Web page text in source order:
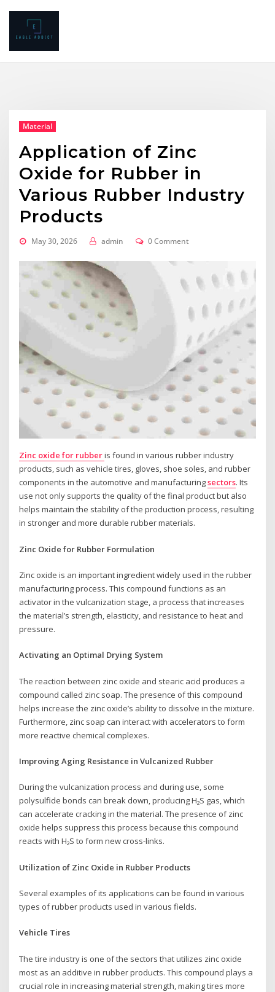
content
Material
Application of Zinc
Oxide for Rubber in
Various Rubber Industry
Products
May 30, 2026 admin 0 Comment
Zinc oxide for rubberis found in various rubber industry
products, such as vehicle tires, gloves, shoe soles, and rubber
components in the automotive and manufacturingsectors. Its
use not only supports the quality of the final product but also
helps maintain the stability of the production process, resulting
in stronger and more durable rubber materials.
Zinc Oxide for Rubber Formulation
Zinc oxide is an important ingredient widely used in the rubber
manufacturing process. This compound functions as an
activator in the vulcanization stage, a process that increases
the material’s strength, elasticity, and resistance to heat and
pressure.
Activating an Optimal Drying System
The reaction between zinc oxide and stearic acid produces a
compound called zinc soap. The presence of this compound
helps increase the zinc oxide’s ability to dissolve in the mixture.
Furthermore, zinc soap can interact with accelerators to form
more reactive chemical complexes.
Improving Aging Resistance in Vulcanized Rubber
During the vulcanization process and during use, some
polysulfide bonds can break down, producing H₂S gas, which
can accelerate cracking in the material. The presence of zinc
oxide helps suppress this process because this compound
reacts with H₂S to form new cross-links.
Utilization of Zinc Oxide in Rubber Products
Several examples of its applications can be found in various
types of rubber products used in various fields.
Vehicle Tires
The tire industry is one of the sectors that utilizes zinc oxide
most as an additive in rubber products. This compound plays a
crucial role in increasing material strength, making tires more